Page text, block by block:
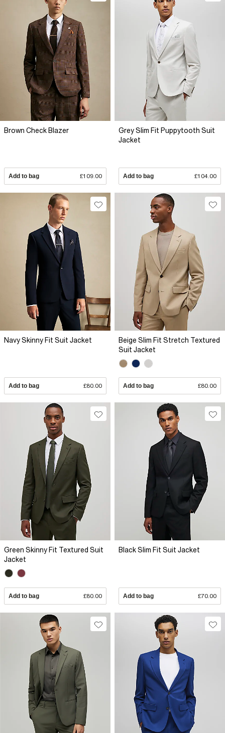
Brown Check Blazer
Add to bag £109.00
Grey Slim Fit Puppytooth Suit
Jacket
Add to bag £104.00
Navy Skinny Fit Suit Jacket
Add to bag £80.00
Beige Slim Fit Stretch Textured
Suit Jacket
Add to bag £80.00
Green Skinny Fit Textured Suit
Jacket
Add to bag £80.00
Black Slim Fit Suit Jacket
Add to bag £70.00